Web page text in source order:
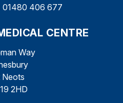
01480 406 677
CENTRE
Way
Neots
2HD